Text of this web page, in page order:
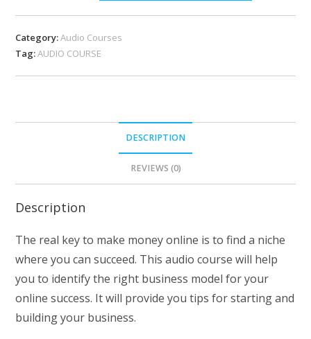
Category:Audio Courses
Tag:AUDIO COURSE
DESCRIPTION
REVIEWS (0)
Description
The real key to make money online is to find a niche
where you can succeed. This audio course will help
you to identify the right business model for your
online success. It will provide you tips for starting and
building your business.